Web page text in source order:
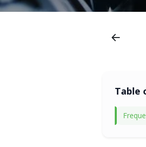
Table